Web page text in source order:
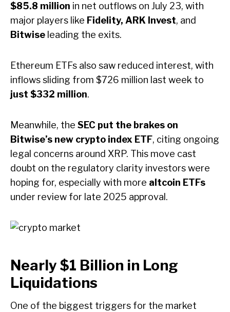
$85.8 million in net outflows on July 23, with
major players like Fidelity, ARK Invest, and
Bitwise leading the exits.
Ethereum ETFs also saw reduced interest, with
inflows sliding from $726 million last week to
just $332 million.
Meanwhile, the SEC put the brakes on
Bitwise’s new crypto index ETF, citing ongoing
legal concerns around XRP. This move cast
doubt on the regulatory clarity investors were
hoping for, especially with more altcoin ETFs
under review for late 2025 approval.
Nearly $1 Billion in Long
Liquidations
One of the biggest triggers for the market